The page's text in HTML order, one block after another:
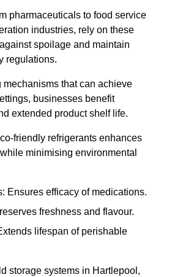
pharmaceuticals to food service
industries, rely on these
spoilage and maintain
regulations.
that can achieve
businesses benefit
extended product shelf life.
friendly refrigerants enhances
minimising environmental
Ensures efficacy of medications.
freshness and flavour.
lifespan of perishable
storage systems in Hartlepool,